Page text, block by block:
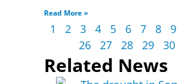
Read More »
1 2 3 4 5 6 7 8 9
26 27 28 29 30
Related News